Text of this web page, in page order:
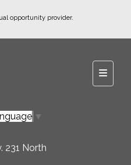
opportunity provider.
Main
▼
231 North